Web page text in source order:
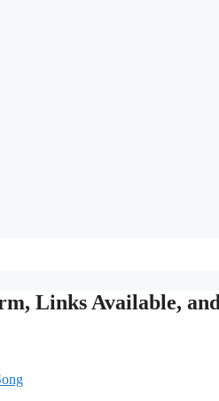
Links Available, and